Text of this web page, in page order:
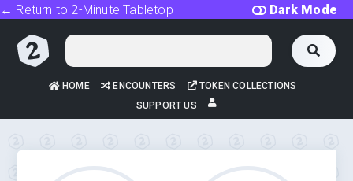
Dark Mode
← Return to 2-Minute Tabletop
HOME ENCOUNTERS
TOKEN COLLECTIONS
SUPPORT US